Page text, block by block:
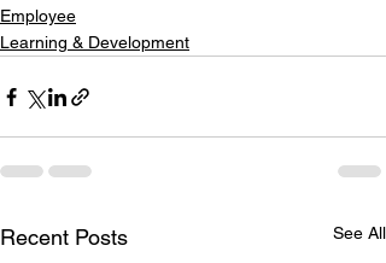
Employee
Learning & Development
Recent Posts See All